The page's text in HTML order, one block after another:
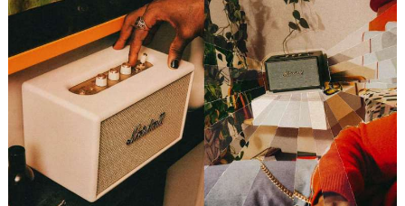
Phone